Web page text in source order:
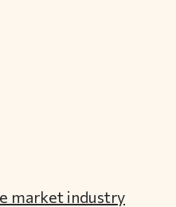
market industry